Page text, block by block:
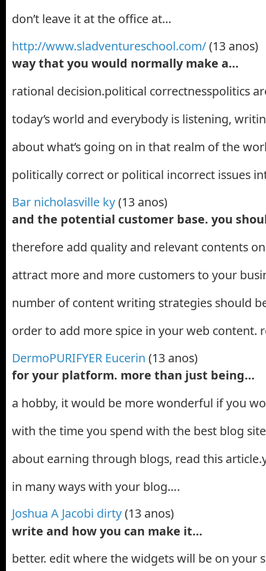
don’t leave it at the office at…
http://www.sladventureschool.com/(13 anos)
way that you would normally make a…
rational decision.political correctnesspolitics
today’s world and everybody is listening,
about what’s going on in that realm of the
politically correct or political incorrect issues
Bar nicholasville ky(13 anos)
and the potential customer base. you
therefore add quality and relevant contents
attract more and more customers to your
number of content writing strategies should
order to add more spice in your web content.
DermoPURIFYER Eucerin (13 anos)
for your platform. more than just being…
a hobby, it would be more wonderful if you
with the time you spend with the best blog
about earning through blogs, read this
in many ways with your blog….
Joshua A Jacobi dirty(13 anos)
write and how you can make it…
better. edit where the widgets will be on your